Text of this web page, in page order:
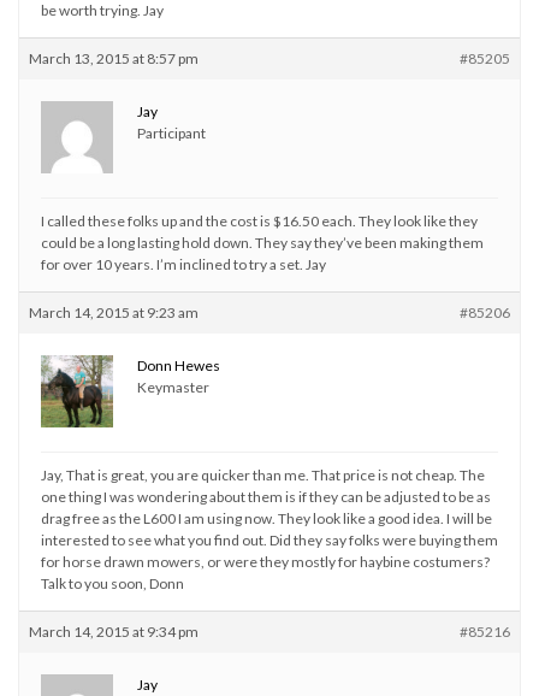
be worth trying. Jay
March 13, 2015 at 8:57 pm #85205
Jay
Participant
I called these folks up and the cost is $16.50 each. They look like they
could be a long lasting hold down. They say they’ve been making them
for over 10 years. I’m inclined to try a set. Jay
March 14, 2015 at 9:23 am #85206
Donn Hewes
Keymaster
Jay, That is great, you are quicker than me. That price is not cheap. The
one thing I was wondering about them is if they can be adjusted to be as
drag free as the L600 I am using now. They look like a good idea. I will be
interested to see what you find out. Did they say folks were buying them
for horse drawn mowers, or were they mostly for haybine costumers?
Talk to you soon, Donn
March 14, 2015 at 9:34 pm #85216
Jay